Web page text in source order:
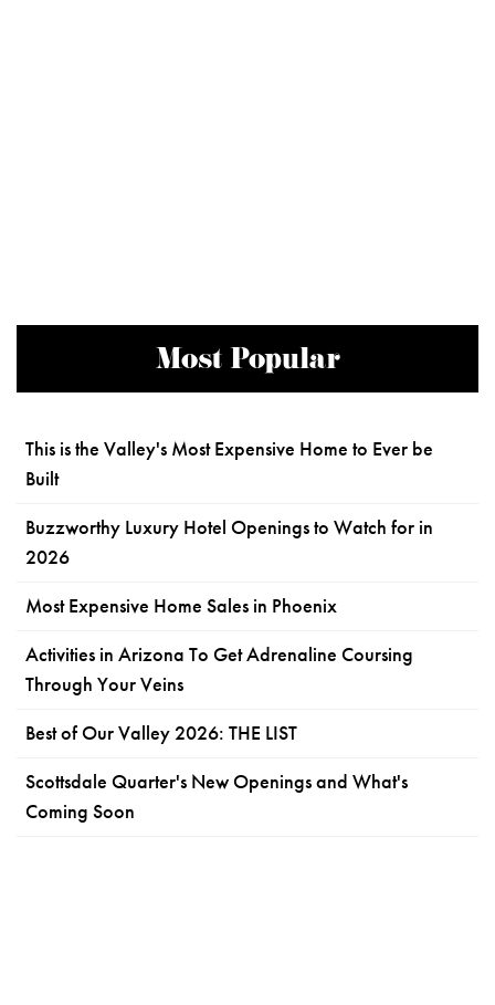
Most Popular
This is the Valley's Most Expensive Home to Ever be
Built
Buzzworthy Luxury Hotel Openings to Watch for in
2026
Most Expensive Home Sales in Phoenix
Activities in Arizona To Get Adrenaline Coursing
Through Your Veins
Best of Our Valley 2026: THE LIST
Scottsdale Quarter's New Openings and What's
Coming Soon